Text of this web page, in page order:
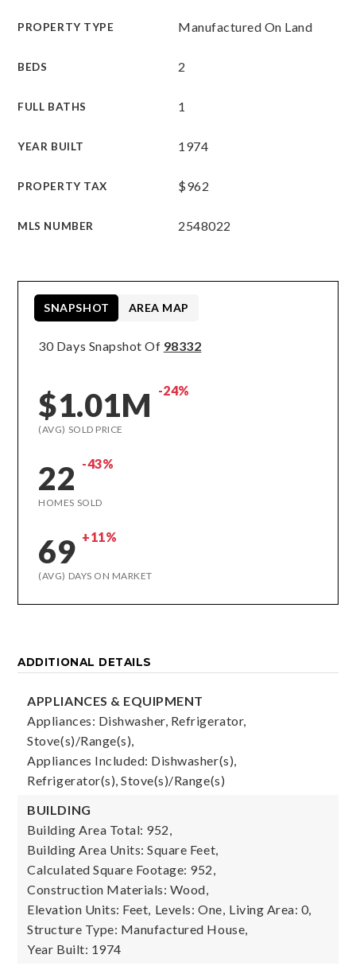
PROPERTY TYPE Manufactured On Land
BEDS 2
FULL BATHS 1
YEAR BUILT 1974
PROPERTY TAX $962
MLS NUMBER 2548022
30 Days Snapshot Of 98332
$1.01M -24%
(AVG) SOLD PRICE
22 -43%
HOMES SOLD
69 +11%
(AVG) DAYS ON MARKET
SNAPSHOT AREA MAP
ADDITIONAL DETAILS
APPLIANCES & EQUIPMENT
Appliances: Dishwasher, Refrigerator,
Stove(s)/Range(s),
Appliances Included: Dishwasher(s),
Refrigerator(s), Stove(s)/Range(s)
BUILDING
Building Area Total: 952,
Building Area Units: Square Feet,
Calculated Square Footage: 952,
Construction Materials: Wood,
Elevation Units: Feet, Levels: One, Living Area: 0,
Structure Type: Manufactured House,
Year Built: 1974